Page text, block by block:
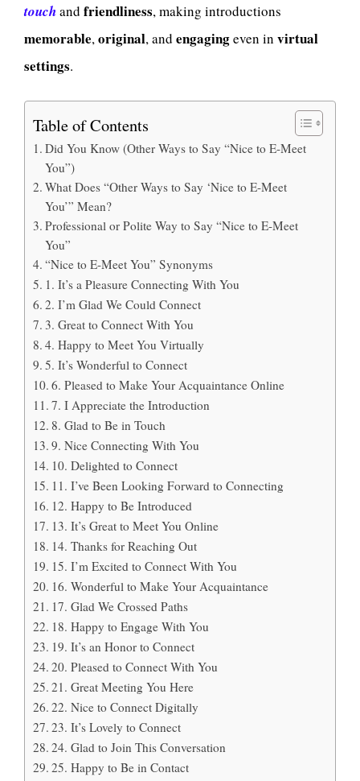
touchand friendliness, making introductions
memorable,original, and engagingeven in virtual
settings.
Table of Contents
Did You Know (Other Ways to Say “Nice to E-Meet
You”)
What Does “Other Ways to Say ‘Nice to E-Meet
You’” Mean?
Professional or Polite Way to Say “Nice to E-Meet
You”
“Nice to E-Meet You” Synonyms
1. It’s a Pleasure Connecting With You
2. I’m Glad We Could Connect
3. Great to Connect With You
4. Happy to Meet You Virtually
5. It’s Wonderful to Connect
6. Pleased to Make Your Acquaintance Online
7. I Appreciate the Introduction
8. Glad to Be in Touch
9. Nice Connecting With You
10. Delighted to Connect
11. I’ve Been Looking Forward to Connecting
12. Happy to Be Introduced
13. It’s Great to Meet You Online
14. Thanks for Reaching Out
15. I’m Excited to Connect With You
16. Wonderful to Make Your Acquaintance
17. Glad We Crossed Paths
18. Happy to Engage With You
19. It’s an Honor to Connect
20. Pleased to Connect With You
21. Great Meeting You Here
22. Nice to Connect Digitally
23. It’s Lovely to Connect
24. Glad to Join This Conversation
25. Happy to Be in Contact